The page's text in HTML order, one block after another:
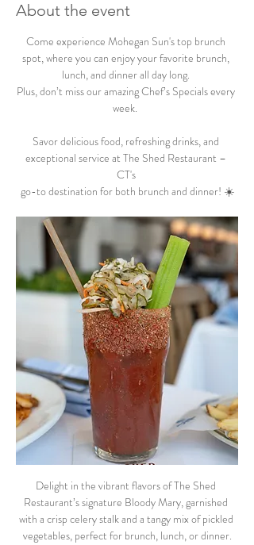
About the event
Come experience Mohegan Sun's top brunch
spot, where you can enjoy your favorite brunch,
lunch, and dinner all day long.
Plus, don’t miss our amazing Chef’s Specials every
week.
Savor delicious food, refreshing drinks, and
exceptional service at The Shed Restaurant –
CT's
go-to destination for both brunch and dinner! ☀️
Delight in the vibrant flavors of The Shed
Restaurant’s signature Bloody Mary, garnished
with a crisp celery stalk and a tangy mix of pickled
vegetables, perfect for brunch, lunch, or dinner.